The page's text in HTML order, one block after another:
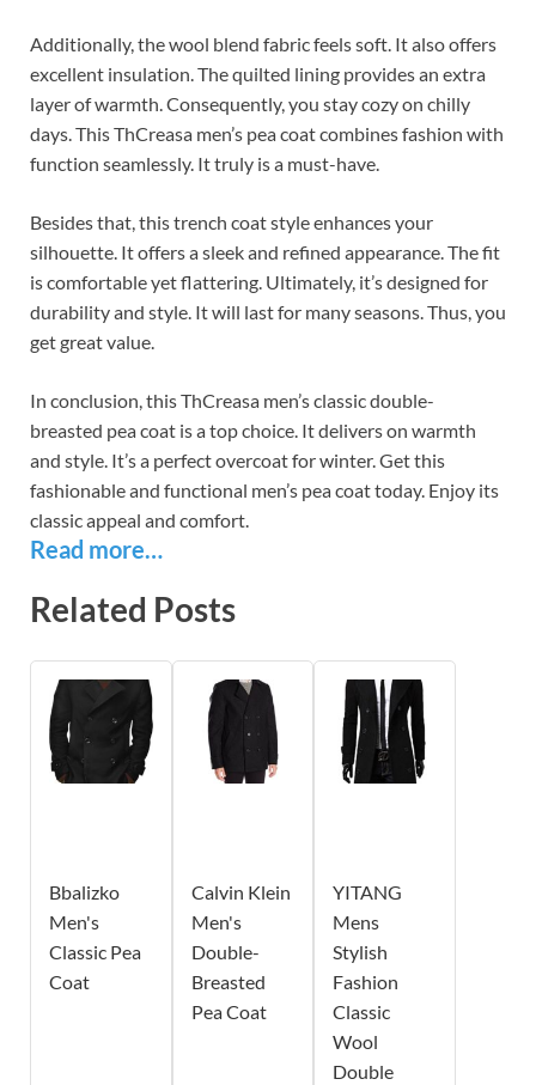
Additionally, the wool blend fabric feels soft. It also offers
excellent insulation. The quilted lining provides an extra
layer of warmth. Consequently, you stay cozy on chilly
days. This ThCreasa men’s pea coat combines fashion with
function seamlessly. It truly is a must-have.
Besides that, this trench coat style enhances your
silhouette. It offers a sleek and refined appearance. The fit
is comfortable yet flattering. Ultimately, it’s designed for
durability and style. It will last for many seasons. Thus, you
get great value.
In conclusion, this ThCreasa men’s classic double-
breasted pea coat is a top choice. It delivers on warmth
and style. It’s a perfect overcoat for winter. Get this
fashionable and functional men’s pea coat today. Enjoy its
classic appeal and comfort.
Read more…
Related Posts
Bbalizko
Men's
Classic Pea
Coat
Calvin Klein
Men's
Double-
Breasted
Pea Coat
YITANG
Mens
Stylish
Fashion
Classic
Wool
Double